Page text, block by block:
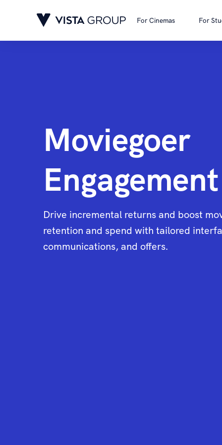
For Cinemas For
Moviegoer
Engagement
Drive incremental returns and boost
retention and spend with tailored
communications, and offers.